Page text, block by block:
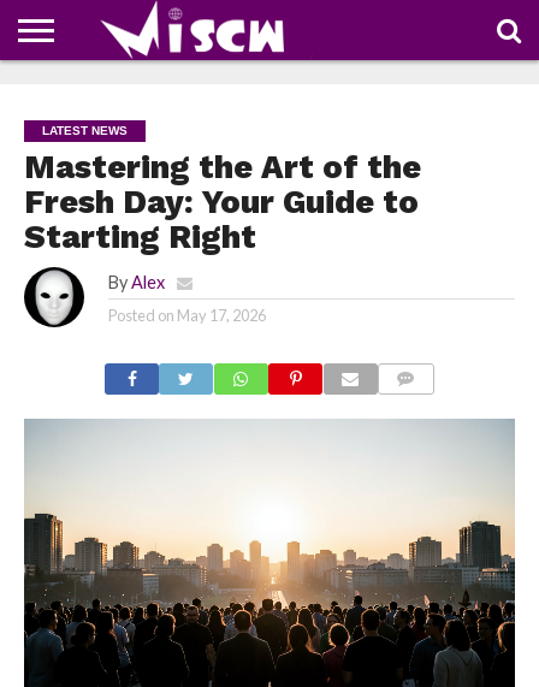
COUPONS
OF
THE
SHARE
LATEST NEWS
Mastering the Art of the
Fresh Day: Your Guide to
Starting Right
By Alex
Posted on May 17, 2026